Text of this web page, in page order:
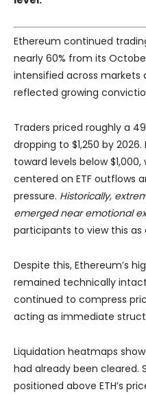
Ethereum continued
nearly 60% from its
intensified across markets
reflected growing
Traders priced roughly a
dropping to $1,250 by
toward levels below
centered on ETF outflows
pressure. Historically,
emerged near emotional
participants to view this as
Despite this, Ethereum’s
remained technically
continued to compress
acting as immediate
Liquidation heatmaps
had already been cleared.
positioned above ETH’s